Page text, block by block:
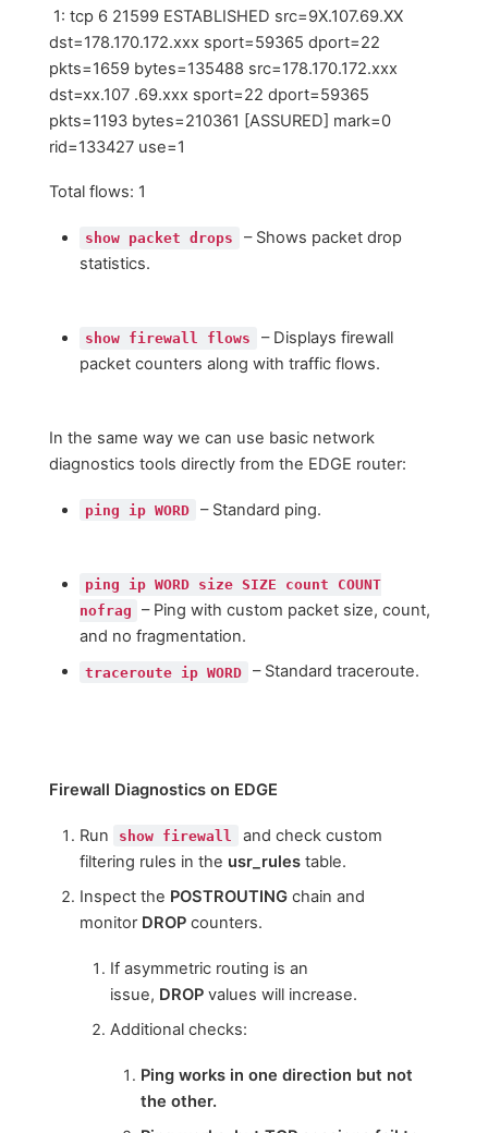
1: tcp 6 21599 ESTABLISHED src=9X.107.69.XX
dst=178.170.172.xxx sport=59365 dport=22
pkts=1659 bytes=135488 src=178.170.172.xxx
dst=xx.107 .69.xxx sport=22 dport=59365
pkts=1193 bytes=210361 [ASSURED] mark=0
rid=133427 use=1
Total flows: 1
show packet drops
– Shows packet drop
statistics.
show firewall flows
– Displays firewall
packet counters along with traffic flows.
In the same way we can use basic network
diagnostics tools directly from the EDGE router:
ping ip WORD – Standard ping.
ping ip WORD size SIZE count COUNT
nofrag
– Ping with custom packet size, count,
and no fragmentation.
traceroute ip WORD – Standard traceroute.
Firewall Diagnostics on EDGE
Run show firewall
and check custom
filtering rules in the usr_rules table.
Inspect the POSTROUTING chain and
monitor DROP counters.
If asymmetric routing is an
issue, DROP values will increase.
Additional checks:
Ping works in one direction but not
the other.